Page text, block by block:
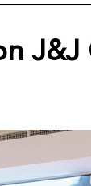
J&J